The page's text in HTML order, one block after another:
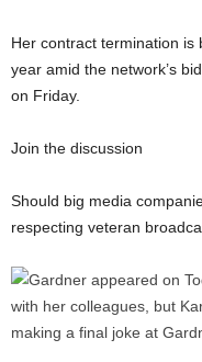
Her contract termination is
year amid the network’s
on Friday.
Join the discussion
Should big media
respecting veteran